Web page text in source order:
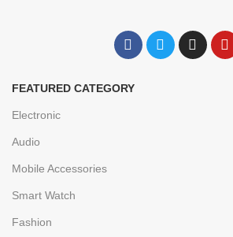
FEATURED CATEGORY
Electronic
Audio
Mobile Accessories
Smart Watch
Fashion